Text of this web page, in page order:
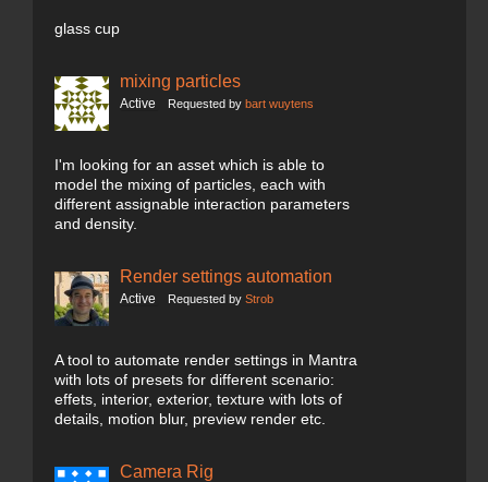
glass cup
mixing particles
Active Requested by bart wuytens
I'm looking for an asset which is able to
model the mixing of particles, each with
different assignable interaction parameters
and density.
Render settings automation
Active Requested by Strob
A tool to automate render settings in Mantra
with lots of presets for different scenario:
effets, interior, exterior, texture with lots of
details, motion blur, preview render etc.
Camera Rig